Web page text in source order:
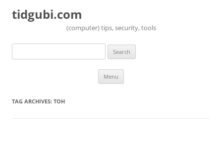
tidgubi.com
(computer) tips, security, tools
Search
Menu
TAG ARCHIVES: TOH